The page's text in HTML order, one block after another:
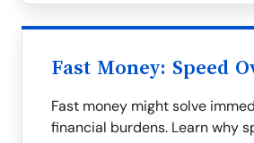
Fast Money: Speed
Fast money might solve
financial burdens. Learn why